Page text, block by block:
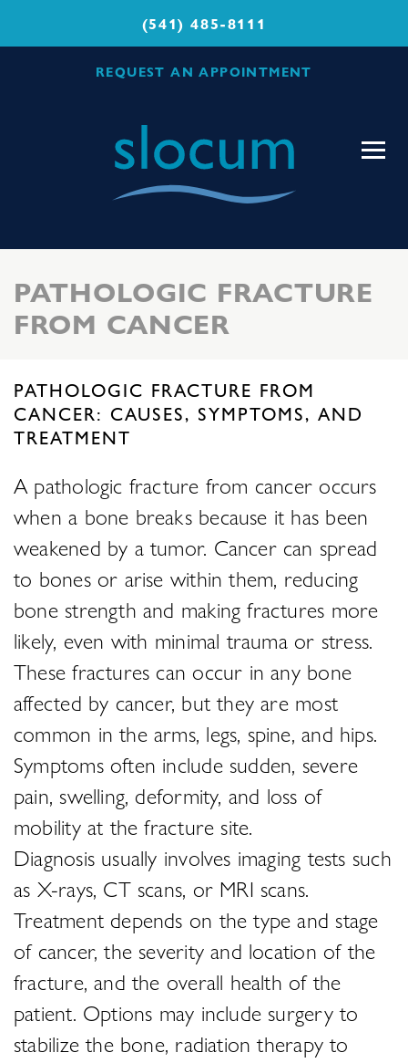
(541) 485-8111
REQUEST AN APPOINTMENT
Medicine
PATHOLOGIC FRACTURE
FROM CANCER
PATHOLOGIC FRACTURE FROM
CANCER: CAUSES, SYMPTOMS, AND
TREATMENT
A pathologic fracture from cancer occurs
when a bone breaks because it has been
weakened by a tumor. Cancer can spread
to bones or arise within them, reducing
bone strength and making fractures more
likely, even with minimal trauma or stress.
These fractures can occur in any bone
affected by cancer, but they are most
common in the arms, legs, spine, and hips.
Symptoms often include sudden, severe
pain, swelling, deformity, and loss of
mobility at the fracture site.
Diagnosis usually involves imaging tests such
as X-rays, CT scans, or MRI scans.
Treatment depends on the type and stage
of cancer, the severity and location of the
fracture, and the overall health of the
patient. Options may include surgery to
stabilize the bone, radiation therapy to